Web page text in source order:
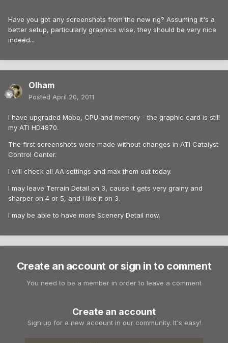
Have you got any screenshots from the new rig? Assuming it's a
better setup, particularly graphics wise, they should be very nice
indeed...
Olham
Posted April 20, 2011
I have upgraded Mobo, CPU and memory - the graphic card is still
my ATI HD4870.
The first screenshots were made without changes in ATI Catalyst
Control Center.
I will check all AA settings and max them out today.
I may leave Terrain Detail on 3, cause it gets very grainy and
sharper on 4 or 5, and I like it on 3.
I may be able to have more Scenery Detail now.
Create an account or sign in to comment
You need to be a member in order to leave a comment
Create an account
Sign up for a new account in our community. It's easy!